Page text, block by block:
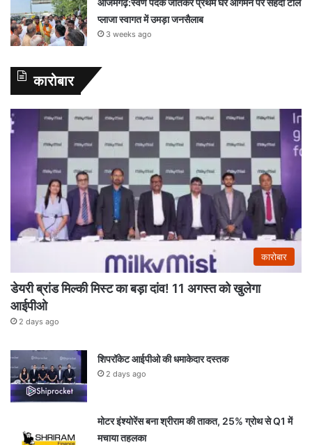
प्लाजा स्वागत में उमड़ा जनसैलाब
3 weeks ago
कारोबार
कारोबार
डेयरी ब्रांड मिल्की मिस्ट का बड़ा दांव! 11 अगस्त को खुलेगा
आईपीओ
2 days ago
शिपरॉकेट आईपीओ की धमाकेदार दस्तक
2 days ago
मोटर इंश्योरेंस बना श्रीराम की ताकत, 25% ग्रोथ से Q1 में
मचाया तहलका